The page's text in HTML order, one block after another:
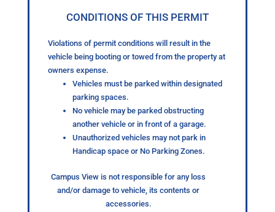
CONDITIONS OF THIS PERMIT
Violations of permit conditions will result in the
vehicle being booting or towed from the property at
owners expense.
Vehicles must be parked within designated
parking spaces.
No vehicle may be parked obstructing
another vehicle or in front of a garage.
Unauthorized vehicles may not park in
Handicap space or No Parking Zones.
Campus View is not responsible for any loss
and/or damage to vehicle, its contents or
accessories.